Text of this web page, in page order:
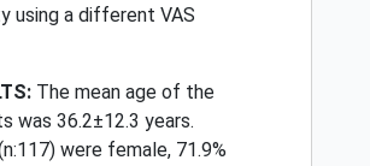
using a different VAS
The mean age of the
was 36.2±12.3 years.
were female, 71.9%